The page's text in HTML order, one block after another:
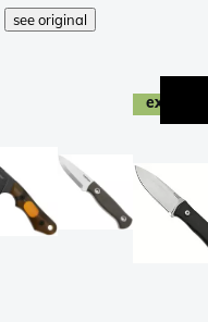
see original